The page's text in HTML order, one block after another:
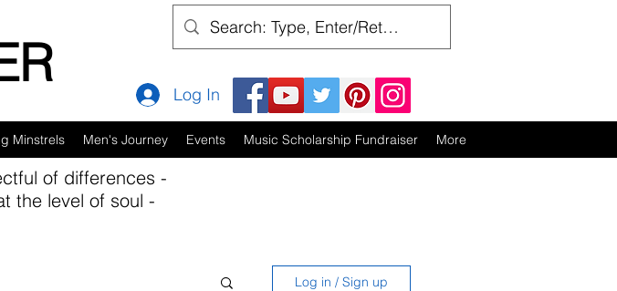
Minstrels Men's Journey Events Music Scholarship Fundraiser More
Log In
of differences -
the level of soul -
Log in / Sign up